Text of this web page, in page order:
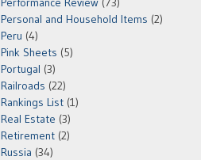
Personal and Household Items (2)
Peru (4)
Pink Sheets (5)
Portugal (3)
Railroads (22)
Rankings List (1)
Real Estate (3)
Retirement (2)
Russia (34)